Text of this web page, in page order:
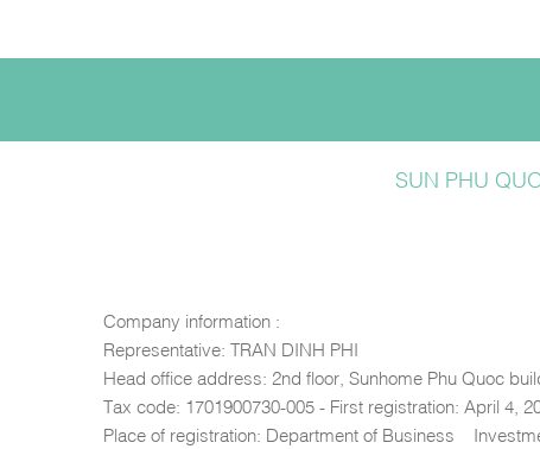
SUN PHU
Company information :
Representative: TRAN DINH PHI
Head office address: 2nd floor, Sunhome Phu Quoc
Tax code: 1701900730-005 - First registration: April 4,
Place of registration: Department of Business –